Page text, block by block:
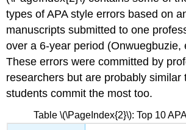
types of APA style errors based on
manuscripts submitted to one
over a 6-year period (Onwuegbuzie,
These errors were committed by
researchers but are probably similar
students commit the most too.
Table \(\PageIndex{2}\): Top 10